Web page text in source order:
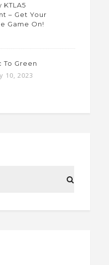
KTLA5
– Get Your
Game On!
To Green
10, 2023